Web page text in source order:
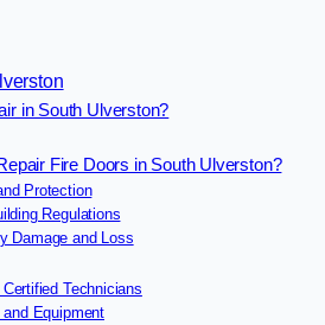
in South Ulverston?
Fire Doors in South Ulverston?
Protection
Regulations
Damage and Loss
Technicians
Equipment